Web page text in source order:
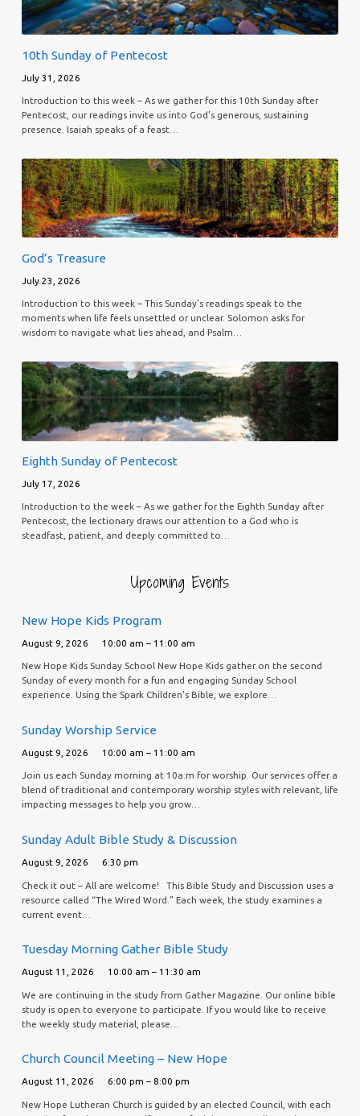
10th Sunday of Pentecost
July 31, 2026
Introduction to this week – As we gather for this 10th Sunday after
Pentecost, our readings invite us into God’s generous, sustaining
presence. Isaiah speaks of a feast…
God’s Treasure
July 23, 2026
Introduction to this week – This Sunday’s readings speak to the
moments when life feels unsettled or unclear. Solomon asks for
wisdom to navigate what lies ahead, and Psalm…
Eighth Sunday of Pentecost
July 17, 2026
Introduction to the week – As we gather for the Eighth Sunday after
Pentecost, the lectionary draws our attention to a God who is
steadfast, patient, and deeply committed to…
Upcoming Events
New Hope Kids Program
August 9, 2026 10:00 am – 11:00 am
New Hope Kids Sunday School New Hope Kids gather on the second
Sunday of every month for a fun and engaging Sunday School
experience. Using the Spark Children’s Bible, we explore…
Sunday Worship Service
August 9, 2026 10:00 am – 11:00 am
Join us each Sunday morning at 10a.m for worship. Our services offer a
blend of traditional and contemporary worship styles with relevant, life
impacting messages to help you grow…
Sunday Adult Bible Study & Discussion
August 9, 2026 6:30 pm
Check it out – All are welcome! This Bible Study and Discussion uses a
resource called “The Wired Word.” Each week, the study examines a
current event…
Tuesday Morning Gather Bible Study
August 11, 2026 10:00 am – 11:30 am
We are continuing in the study from Gather Magazine. Our online bible
study is open to everyone to participate. If you would like to receive
the weekly study material, please…
Church Council Meeting – New Hope
August 11, 2026 6:00 pm – 8:00 pm
New Hope Lutheran Church is guided by an elected Council, with each